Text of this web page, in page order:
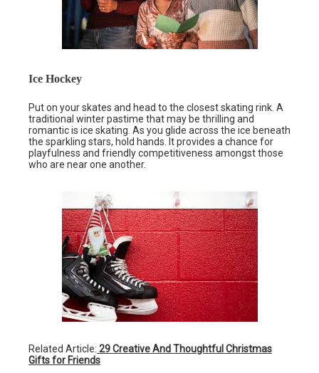
Ice Hockey
Put on your skates and head to the closest skating rink. A
traditional winter pastime that may be thrilling and
romantic is ice skating. As you glide across the ice beneath
the sparkling stars, hold hands. It provides a chance for
playfulness and friendly competitiveness amongst those
who are near one another.
Related Article: 29 Creative And Thoughtful Christmas
Gifts for Friends